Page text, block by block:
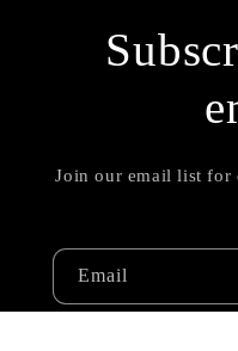
Join our email list for
Email